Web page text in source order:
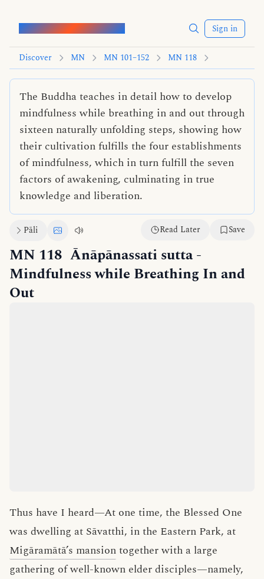
Words of the Buddha Sign in
Discover MN MN 101–152 MN 118
The Buddha teaches in detail how to develop
mindfulness while breathing in and out through
sixteen naturally unfolding steps, showing how
their cultivation fulfills the four establishments
of mindfulness, which in turn fulfill the seven
factors of awakening, culminating in true
knowledge and liberation.
Pāli Read Later Save
MN 118 Ānāpānassati sutta-
Mindfulness while Breathing In and
Out
Thus have I heard—At one time, the Blessed One
was dwelling at Sāvatthi, in the Eastern Park, at
Migāramātā’s mansiontogether with a large
gathering of well-known elder disciples—namely,